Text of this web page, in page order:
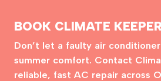
BOOK CLIMATE
Don’t let a faulty air
summer comfort. Contact
reliable, fast AC repair across